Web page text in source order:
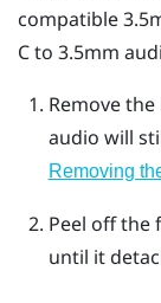
compatible
Cto 3.5mm
Remove
audio will
Removing
Peel off the
until it